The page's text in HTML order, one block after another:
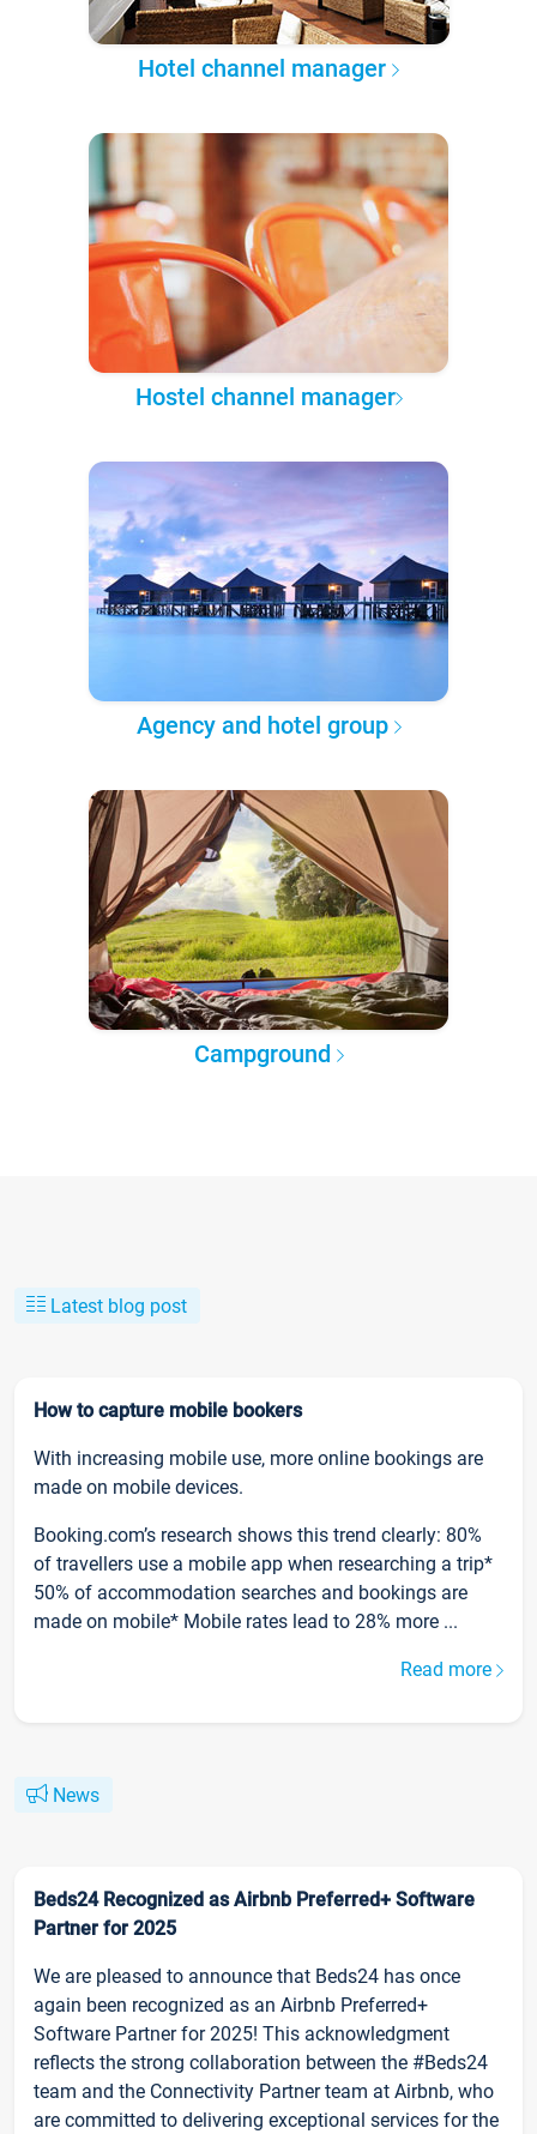
Hotel channel manager
Hostel channel manager
Agency and hotel group
Campground
Latest blog post
How to capture mobile bookers
With increasing mobile use, more online bookings are
made on mobile devices.
Booking.com’s research shows this trend clearly: 80%
of travellers use a mobile app when researching a trip*
50% of accommodation searches and bookings are
made on mobile* Mobile rates lead to 28% more ...
Read more
News
Beds24 Recognized as Airbnb Preferred+ Software
Partner for 2025
We are pleased to announce that Beds24 has once
again been recognized as an Airbnb Preferred+
Software Partner for 2025! This acknowledgment
reflects the strong collaboration between the #Beds24
team and the Connectivity Partner team at Airbnb, who
are committed to delivering exceptional services for the